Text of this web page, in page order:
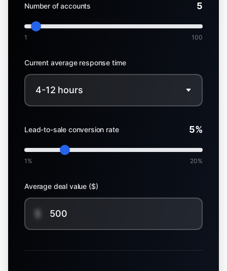
Number of accounts 5
1 100
Current average response time
Lead-to-sale conversion rate 5%
1% 20%
Average deal value ($)